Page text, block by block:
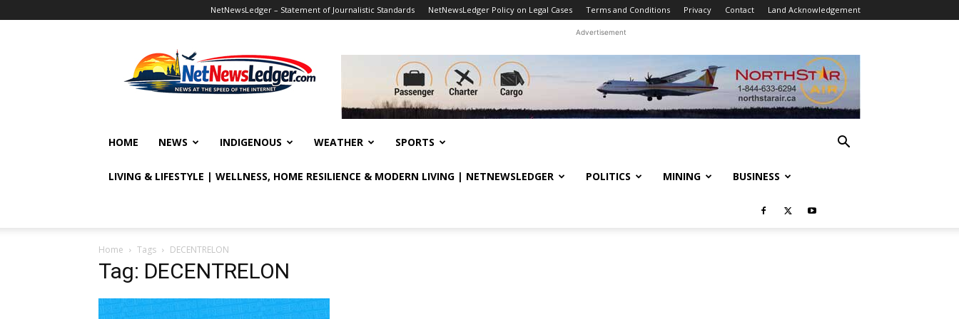
NetNewsLedger – Statement of Journalistic Standards NetNewsLedger Policy on Legal Cases Terms and Conditions Privacy Contact Land Acknowledgement
Advertisement
HOME NEWS INDIGENOUS WEATHER SPORTS
LIVING & LIFESTYLE | WELLNESS, HOME RESILIENCE & MODERN LIVING | NETNEWSLEDGER POLITICS MINING BUSINESS
Home Tags DECENTRELON
Tag: DECENTRELON